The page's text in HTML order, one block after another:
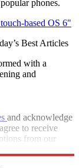
phones.
based OS 6"
Best Articles
with a
and
and acknowledge
to receive
from our